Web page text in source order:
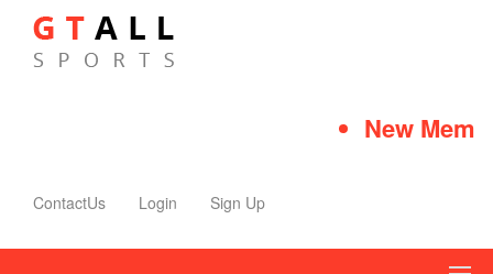
New
ContactUs Login Sign Up